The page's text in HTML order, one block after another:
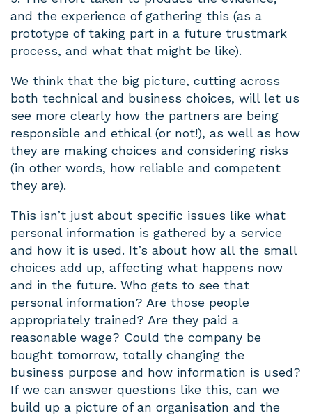
and the experience of gathering this (as a
prototype of taking part in a future trustmark
process, and what that might be like).
We think that the big picture, cutting across
both technical and business choices, will let us
see more clearly how the partners are being
responsible and ethical (or not!), as well as how
they are making choices and considering risks
(in other words, how reliable and competent
they are).
This isn’t just about specific issues like what
personal information is gathered by a service
and how it is used. It’s about how all the small
choices add up, affecting what happens now
and in the future. Who gets to see that
personal information? Are those people
appropriately trained? Are they paid a
reasonable wage? Could the company be
bought tomorrow, totally changing the
business purpose and how information is used?
If we can answer questions like this, can we
build up a picture of an organisation and the